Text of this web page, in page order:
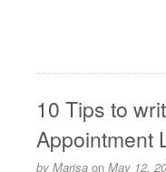
10 Tips to
Appointment
by Marisa on May 12,